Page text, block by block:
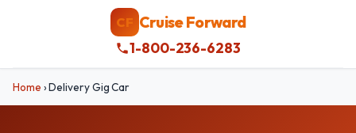
CF Cruise Forward
1-800-236-6283
Home ›Delivery Gig Car